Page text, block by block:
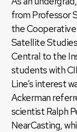
from Professor
the
Satellite
Central to the
students with
Line’s interest
Ackerman
scientist Ralph
NearCasting,